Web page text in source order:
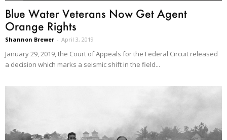
Blue Water Veterans Now Get Agent
Orange Rights
Shannon Brewer - April 3, 2019
January 29, 2019, the Court of Appeals for the Federal Circuit released
a decision which marks a seismic shift in the field...